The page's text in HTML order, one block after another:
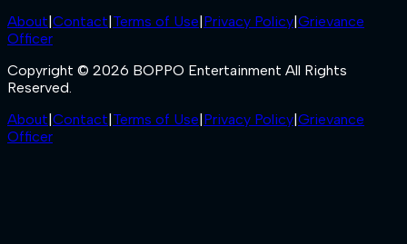
About Contact Terms of Use Privacy Policy Grievance
Officer
Copyright © 2026 BOPPO Entertainment All Rights
Reserved.
About Contact Terms of Use Privacy Policy Grievance
Officer